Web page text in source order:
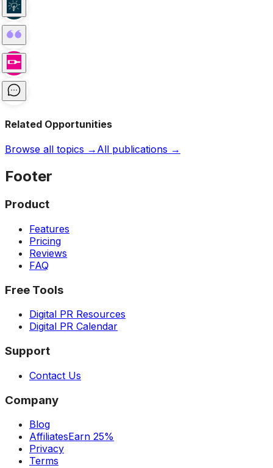
Related Opportunities
Browse all topics → All publications →
Footer
Product
Features
Pricing
Reviews
FAQ
Free Tools
Digital PR Resources
Digital PR Calendar
Support
Contact Us
Company
Blog
AffiliatesEarn 25%
Privacy
Terms